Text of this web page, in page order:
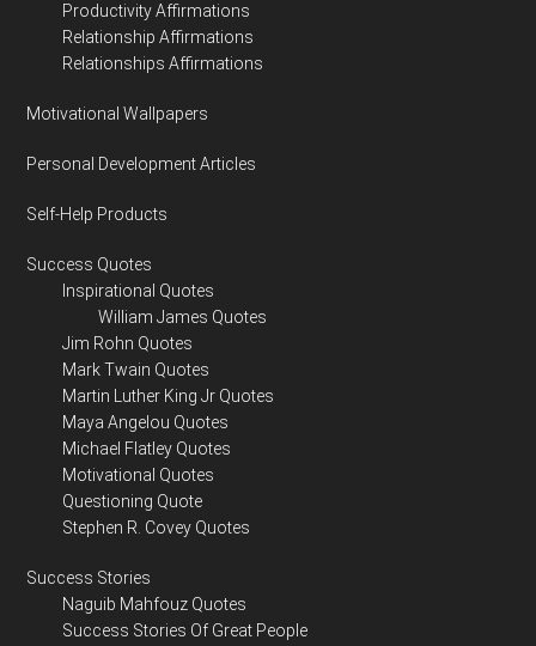
Productivity Affirmations
Relationship Affirmations
Relationships Affirmations
Motivational Wallpapers
Personal Development Articles
Self-Help Products
Success Quotes
Inspirational Quotes
William James Quotes
Jim Rohn Quotes
Mark Twain Quotes
Martin Luther King Jr Quotes
Maya Angelou Quotes
Michael Flatley Quotes
Motivational Quotes
Questioning Quote
Stephen R. Covey Quotes
Success Stories
Naguib Mahfouz Quotes
Success Stories Of Great People